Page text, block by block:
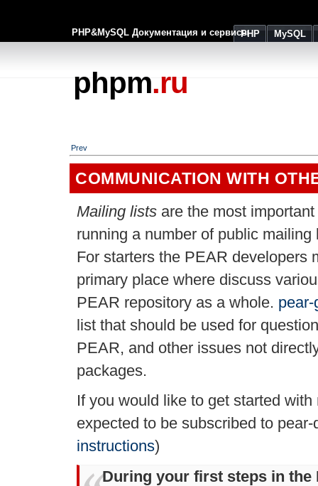
PHP&MySQL Документация и сервисыPHP MySQL
phpm.ru
Prev
COMMUNICATION WITH
Mailing lists are the most
running a number of public
For starters the PEAR developers
primary place where discuss
PEAR repository as a whole.
list that should be used for
PEAR, and other issues not
packages.
If you would like to get started
expected to be subscribed to
instructions)
During your first steps in the